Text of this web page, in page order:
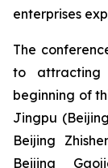
enterprises
The
to attracting
beginning of
Jingpu
Beijing
Beijing